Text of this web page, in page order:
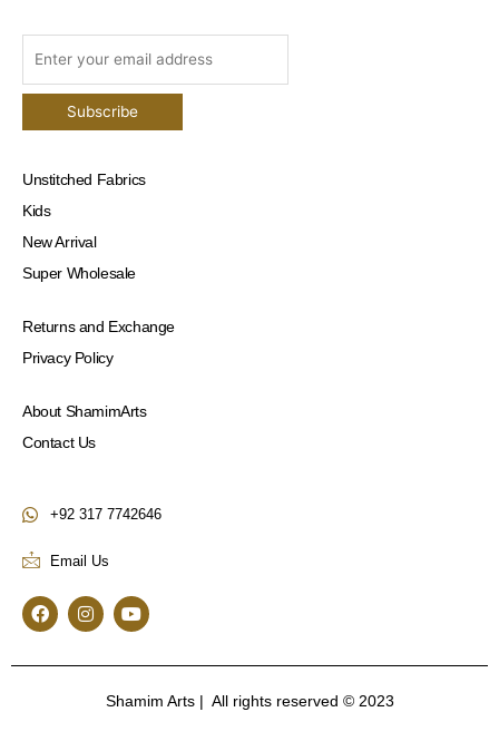
Unstitched Fabrics
Kids
New Arrival
Super Wholesale
Returns and Exchange
Privacy Policy
About ShamimArts
Contact Us
+92 317 7742646
Email Us
F
a
c
I
n
s
Y
o
u
e
Shamim Arts | All rights reserved © 2023